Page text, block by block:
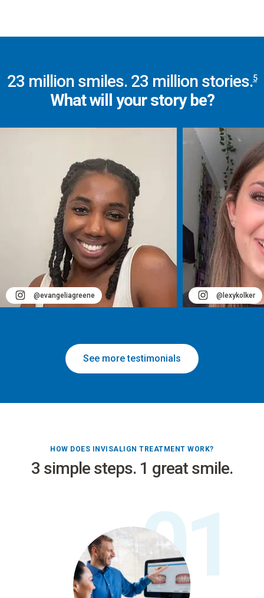
23 million smiles. 23 million stories.5
What will your story be?
@evangeliagreene @lexykolker
See more testimonials
HOW DOES INVISALIGN TREATMENT WORK?
3 simple steps. 1 great smile.
01